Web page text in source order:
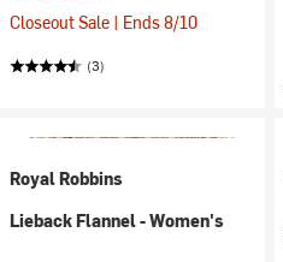
Closeout Sale | Ends 8/10
(3)
Royal Robbins
Lieback Flannel - Women's